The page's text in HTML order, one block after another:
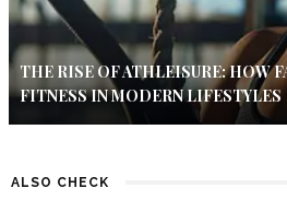
THE RISE OF ATHLEISURE: HOW
FITNESS IN MODERN LIFESTYLES
ALSO CHECK